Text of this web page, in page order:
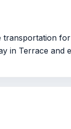
transportation
in Terrace and